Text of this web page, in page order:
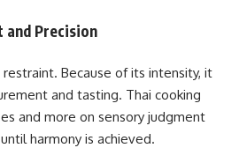
and Precision
restraint. Because of its intensity, it
and tasting. Thai cooking
and more on sensory judgment
harmony is achieved.